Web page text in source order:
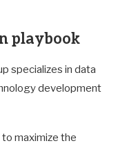
playbook
specializes in data
development
maximize the